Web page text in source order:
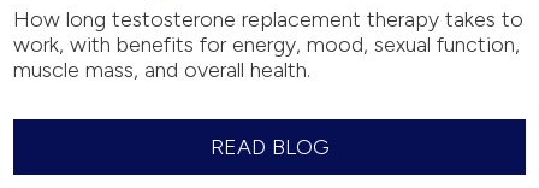
How long testosterone replacement therapy takes to
work, with benefits for energy, mood, sexual function,
muscle mass, and overall health.
READ BLOG